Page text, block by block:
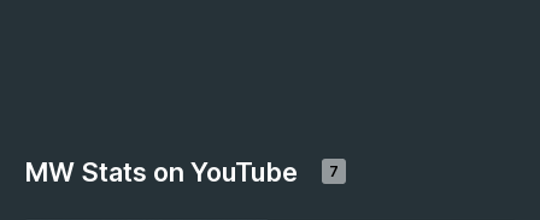
MW Stats on YouTube 7